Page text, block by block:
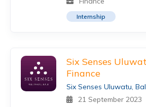
Internship
Six Senses
Finance
Six Senses Uluwatu,
21 September 2023